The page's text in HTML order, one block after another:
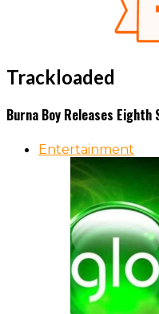
Trackloaded
Burna Boy Releases Eighth
Entertainment